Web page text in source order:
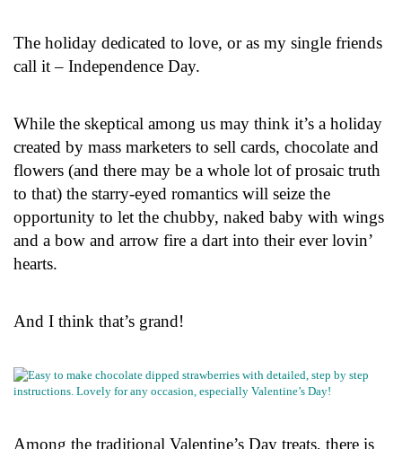
The holiday dedicated to love, or as my single friends
call it – Independence Day.
While the skeptical among us may think it’s a holiday
created by mass marketers to sell cards, chocolate and
flowers (and there may be a whole lot of prosaic truth
to that) the starry-eyed romantics will seize the
opportunity to let the chubby, naked baby with wings
and a bow and arrow fire a dart into their ever lovin’
hearts.
And I think that’s grand!
Among the traditional Valentine’s Day treats, there is